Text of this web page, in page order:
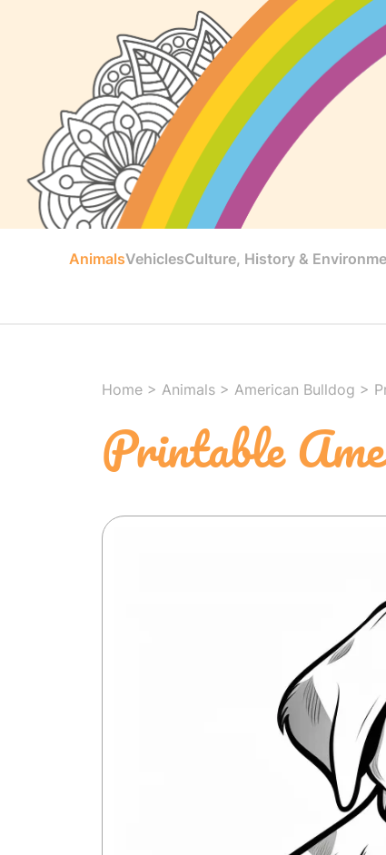
AnimalsVehiclesCulture, History &
Home > Animals > American Bulldog >
Printable